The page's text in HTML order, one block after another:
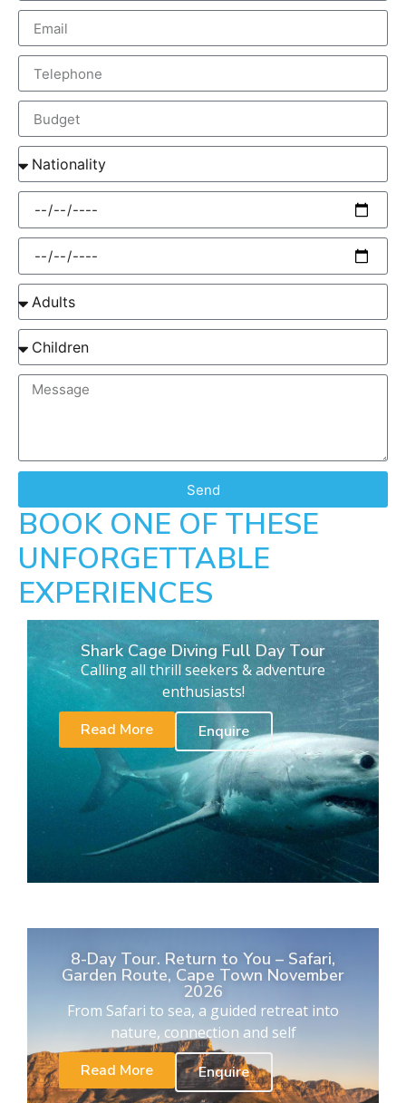
Send
BOOK ONE OF THESE
UNFORGETTABLE
EXPERIENCES
Shark Cage Diving Full Day Tour
Calling all thrill seekers & adventure
enthusiasts!
Read More
Enquire
8-Day Tour. Return to You – Safari,
Garden Route, Cape Town November
2026
From Safari to sea, a guided retreat into
nature, connection and self
Read More
Enquire